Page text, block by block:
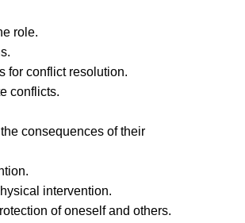
role.
for conflict resolution.
conflicts.
consequences of their
intervention.
of oneself and others.